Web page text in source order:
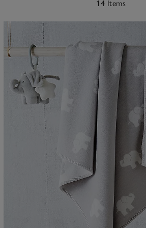
14 Items
item